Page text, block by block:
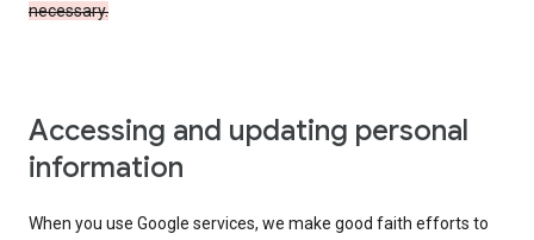
necessary.
Accessing and updating personal
information
When you use Google services, we make good faith efforts to